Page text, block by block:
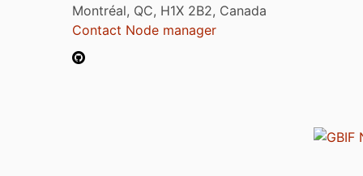
Montréal, QC, H1X 2B2, Canada
Contact Node manager